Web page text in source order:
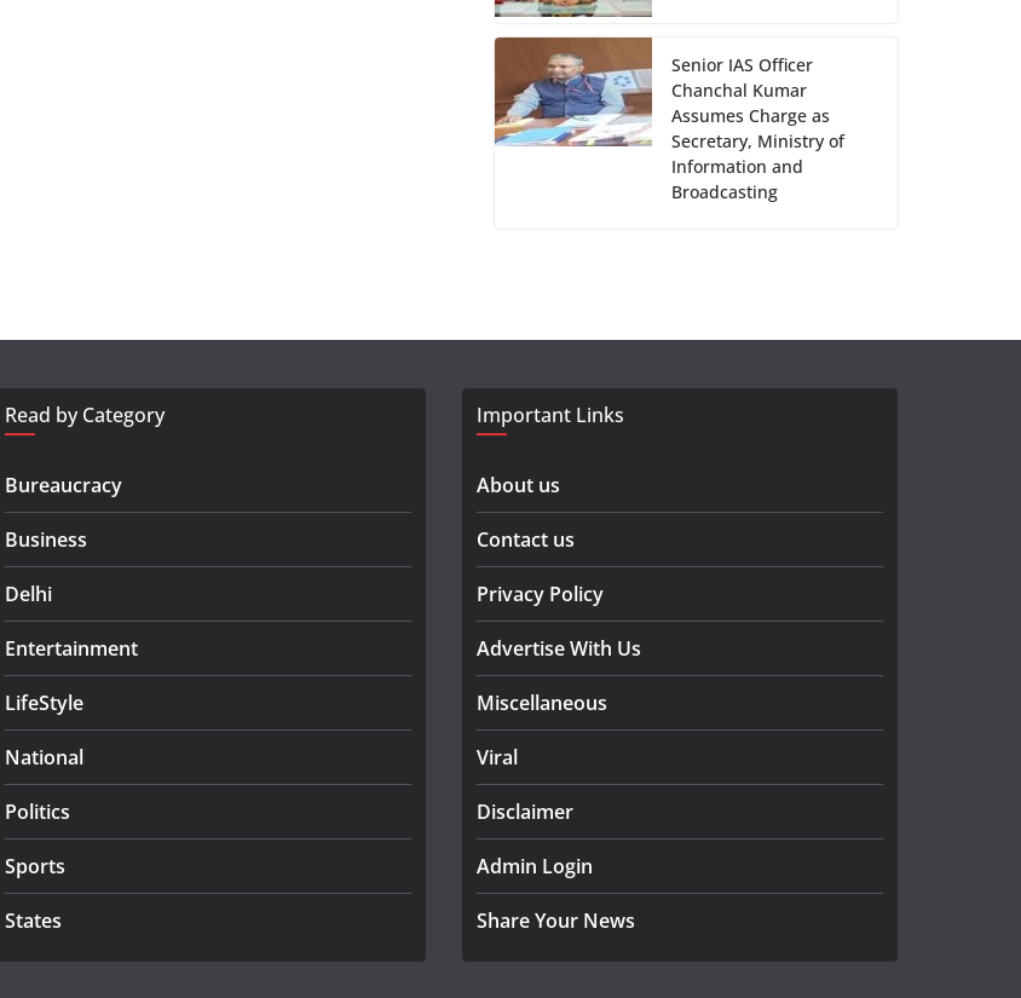
Senior IAS Officer
Chanchal Kumar
Assumes Charge as
Secretary, Ministry of
Information and
Broadcasting
Read by Category
Bureaucracy
Business
Delhi
Entertainment
LifeStyle
National
Politics
Sports
States
Important Links
About us
Contact us
Privacy Policy
Advertise With Us
Miscellaneous
Viral
Disclaimer
Admin Login
Share Your News